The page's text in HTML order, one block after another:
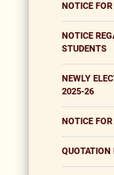
NOTICE
NOTICE
STUDENTS
NEWLY
2025-26
NOTICE
QUOTATION